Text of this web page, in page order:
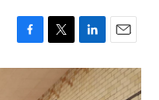
F
a
T
w
L
i
n
E
m
a